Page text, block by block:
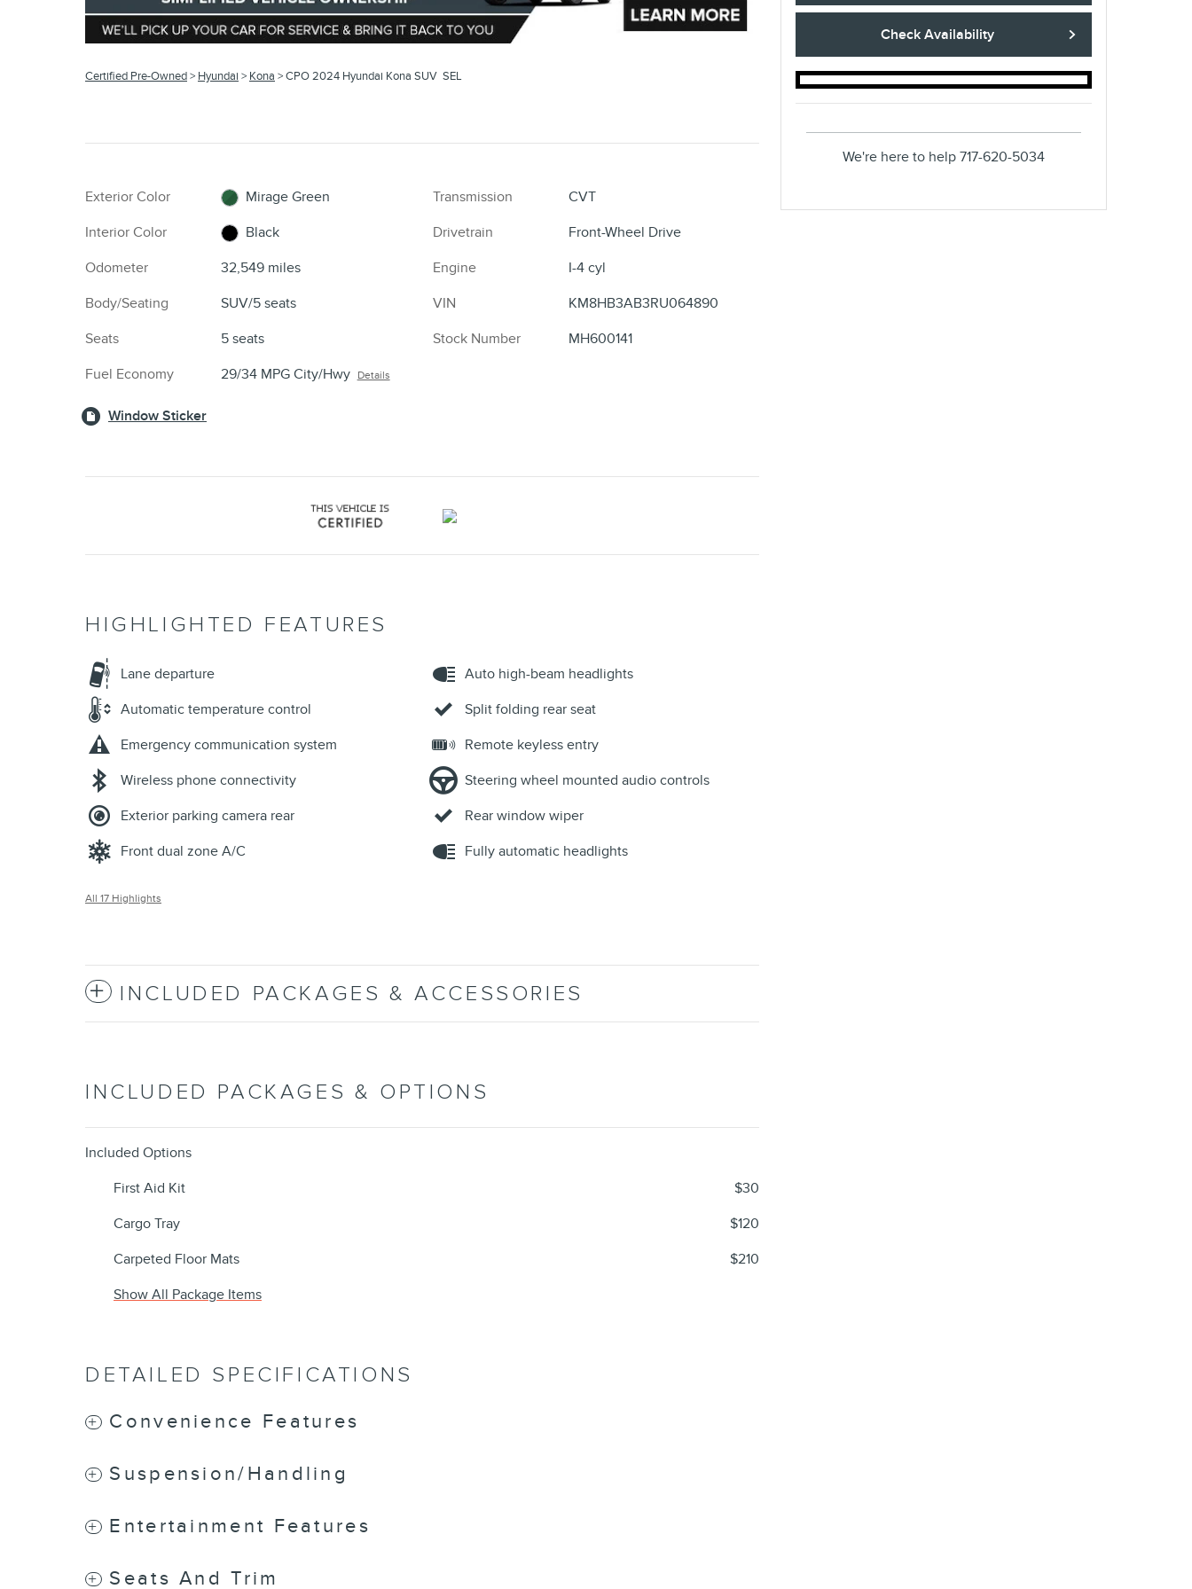
Certified Pre-Owned> Hyundai > Kona > CPO 2024 Hyundai Kona SUV SEL
Exterior Color
Mirage Green
Interior Color
Black
Odometer
32,549 miles
Body/Seating
SUV/5 seats
Seats
5 seats
Fuel Economy
29/34 MPG City/Hwy Details
Transmission
CVT
Drivetrain
Front-Wheel Drive
Engine
I-4 cyl
VIN
KM8HB3AB3RU064890
Stock Number
MH600141
Window Sticker
HIGHLIGHTED FEATURES
Lane departure
Automatic temperature control
Emergency communication system
Wireless phone connectivity
Exterior parking camera rear
Front dual zone A/C
Auto high-beam headlights
Split folding rear seat
Remote keyless entry
Steering wheel mounted audio controls
Rear window wiper
Fully automatic headlights
All 17 Highlights
INCLUDED PACKAGES & ACCESSORIES
INCLUDED PACKAGES & OPTIONS
Included Options
First Aid Kit
$30
Cargo Tray
$120
Carpeted Floor Mats
$210
Show All Package Items
DETAILED SPECIFICATIONS
Convenience Features
Suspension/Handling
Entertainment Features
Seats And Trim
Check Availability
We're here to help 717-620-5034